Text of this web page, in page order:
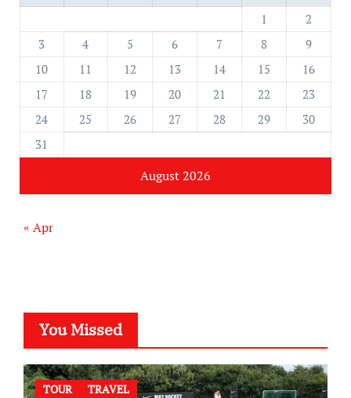
August 2026
1
2
3
4 5 6 7 8
9
10
11 12 13 14 15
16
17
18 19 20 21 22
23
24
25 26 27 28 29
30
31
« Apr
You Missed
TOUR TRAVEL